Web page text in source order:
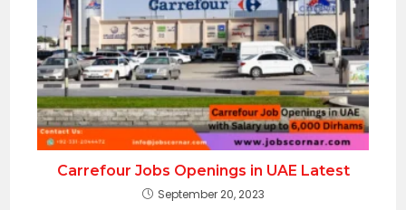
Carrefour Jobs Openings in UAE Latest
September 20, 2023